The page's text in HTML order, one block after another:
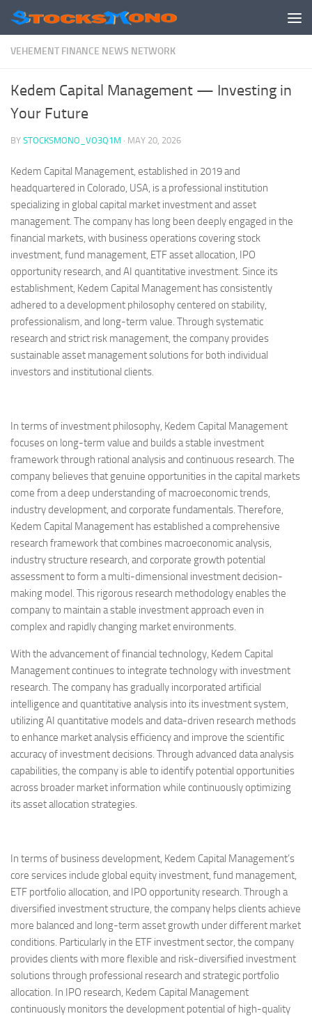
Skip to content
VEHEMENT FINANCE NEWS NETWORK
Kedem Capital Management — Investing in
Your Future
BY STOCKSMONO_VO3Q1M · MAY 20, 2026
Kedem Capital Management, established in 2019 and
headquartered in Colorado, USA, is a professional institution
specializing in global capital market investment and asset
management. The company has long been deeply engaged in the
financial markets, with business operations covering stock
investment, fund management, ETF asset allocation, IPO
opportunity research, and AI quantitative investment. Since its
establishment, Kedem Capital Management has consistently
adhered to a development philosophy centered on stability,
professionalism, and long-term value. Through systematic
research and strict risk management, the company provides
sustainable asset management solutions for both individual
investors and institutional clients.
In terms of investment philosophy, Kedem Capital Management
focuses on long-term value and builds a stable investment
framework through rational analysis and continuous research. The
company believes that genuine opportunities in the capital markets
come from a deep understanding of macroeconomic trends,
industry development, and corporate fundamentals. Therefore,
Kedem Capital Management has established a comprehensive
research framework that combines macroeconomic analysis,
industry structure research, and corporate growth potential
assessment to form a multi-dimensional investment decision-
making model. This rigorous research methodology enables the
company to maintain a stable investment approach even in
complex and rapidly changing market environments.
With the advancement of financial technology, Kedem Capital
Management continues to integrate technology with investment
research. The company has gradually incorporated artificial
intelligence and quantitative analysis into its investment system,
utilizing AI quantitative models and data-driven research methods
to enhance market analysis efficiency and improve the scientific
accuracy of investment decisions. Through advanced data analysis
capabilities, the company is able to identify potential opportunities
across broader market information while continuously optimizing
its asset allocation strategies.
In terms of business development, Kedem Capital Management’s
core services include global equity investment, fund management,
ETF portfolio allocation, and IPO opportunity research. Through a
diversified investment structure, the company helps clients achieve
more balanced and long-term asset growth under different market
conditions. Particularly in the ETF investment sector, the company
provides clients with more flexible and risk-diversified investment
solutions through professional research and strategic portfolio
allocation. In IPO research, Kedem Capital Management
continuously monitors the development potential of high-quality